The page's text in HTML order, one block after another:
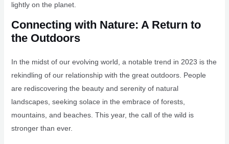
lightly on the planet.
Connecting with Nature: A Return to
the Outdoors
In the midst of our evolving world, a notable trend in 2023 is the
rekindling of our relationship with the great outdoors. People
are rediscovering the beauty and serenity of natural
landscapes, seeking solace in the embrace of forests,
mountains, and beaches. This year, the call of the wild is
stronger than ever.